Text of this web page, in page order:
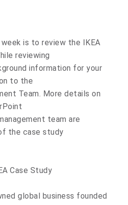
is to review the IKEA
reviewing
information for your
to the
Team. More details on
team are
the case study
Case Study
global business founded